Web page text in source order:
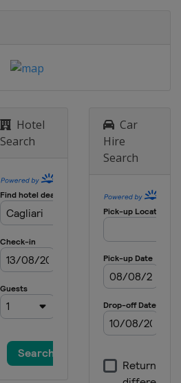
Hotel
Search
Car
Hire
Search